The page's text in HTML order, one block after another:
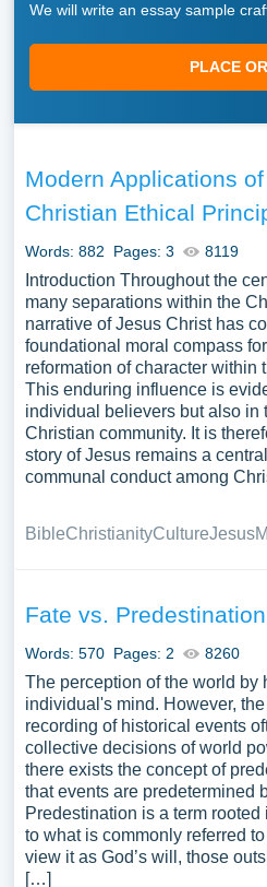
We will write an essay sample
PLACE
Modern Applications of
Christian Ethical
Words: 882 Pages: 3 8119
Introduction Throughout the
many separations within the
narrative of Jesus Christ has
foundational moral compass
reformation of character within
This enduring influence is
individual believers but also in
Christian community. It is
story of Jesus remains a
communal conduct among
BibleChristianityCultureJesus
Fate vs. Predestination
Words: 570 Pages: 2 8260
The perception of the world by
individual's mind. However,
recording of historical events
collective decisions of world
there exists the concept of
that events are predetermined
Predestination is a term
to what is commonly referred
view it as God’s will, those
[…]